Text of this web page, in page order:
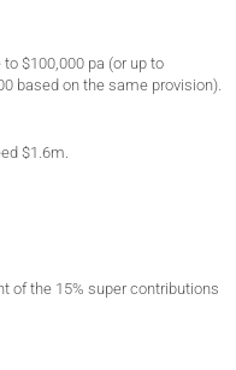
$100,000 pa (or up to
based on the same provision).
$1.6m.
of the 15% super contributions